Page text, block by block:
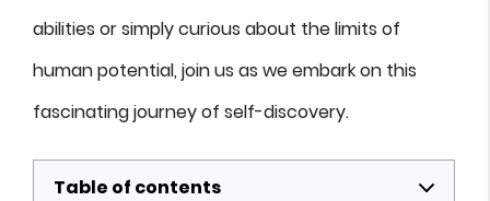
abilities or simply curious about the limits of
human potential, join us as we embark on this
fascinating journey of self-discovery.
Table of contents